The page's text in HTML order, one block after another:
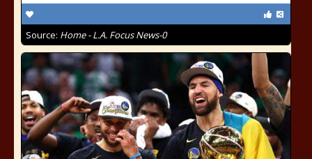
Source: Home - L.A. Focus News-0